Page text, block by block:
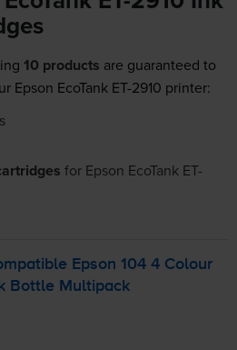
10 products are guaranteed to
Epson EcoTank ET-2910 printer:
for Epson EcoTank ET-
Epson 104 4 Colour
Bottle Multipack